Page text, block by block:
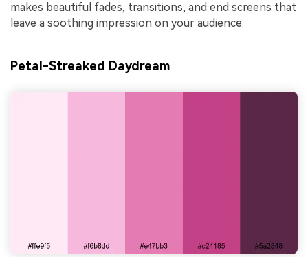
makes beautiful fades, transitions, and end screens that
leave a soothing impression on your audience.
Petal-Streaked Daydream